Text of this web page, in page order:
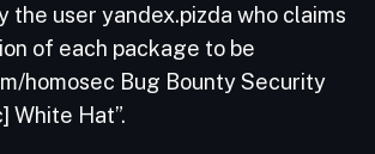
the user yandex.pizda who claims
of each package to be
homosec Bug Bounty Security
White Hat”.